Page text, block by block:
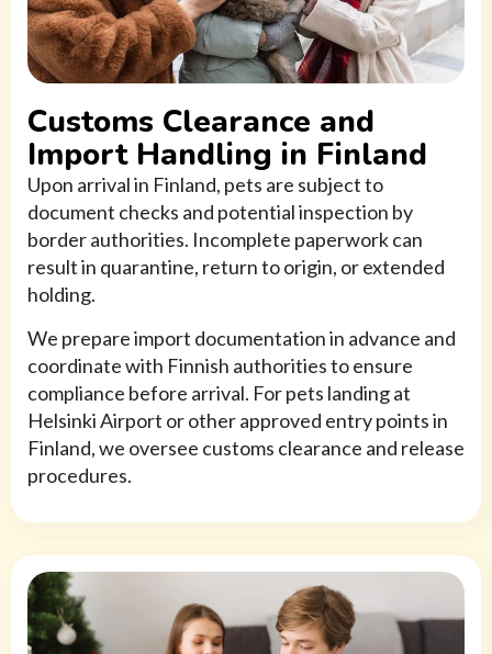
Customs Clearance and
Import Handling in Finland
Upon arrival in Finland, pets are subject to
document checks and potential inspection by
border authorities. Incomplete paperwork can
result in quarantine, return to origin, or extended
holding.
We prepare import documentation in advance and
coordinate with Finnish authorities to ensure
compliance before arrival. For pets landing at
Helsinki Airport or other approved entry points in
Finland, we oversee customs clearance and release
procedures.